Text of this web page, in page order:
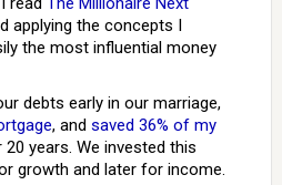
applying the concepts I
the most influential money
debts early in our marriage,
, and saved 36% of my
years. We invested this
growth and later for income.